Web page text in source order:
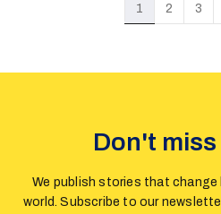
theories about gender ideology
a violence prevention treaty and
1
2 3
Don't
We publish stories that change
world. Subscribe to our